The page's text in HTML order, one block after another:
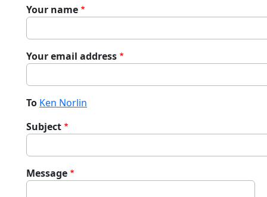
Your name
Your email address
To Ken Norlin
Subject
Message